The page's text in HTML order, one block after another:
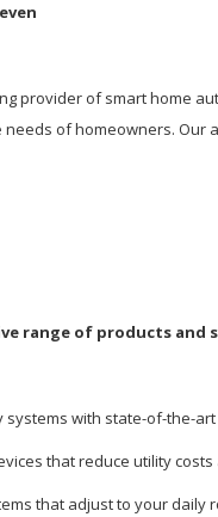
provider of smart home
of homeowners. Our
range of products and
systems with state-of-the-
that reduce utility
that adjust to your daily